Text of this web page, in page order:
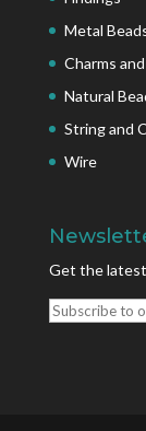
Metal
Charms
Natural
String and
Wire
Get the